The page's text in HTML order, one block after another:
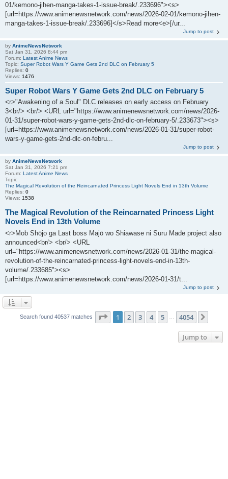
01/kemono-jihen-manga-takes-1-issue-break/.233696"><s>
[url=https://www.animenewsnetwork.com/news/2026-02-01/kemono-jihen-
manga-takes-1-issue-break/.233696]</s>Read more<e>[/ur...
Jump to post
by AnimeNewsNetwork
Sat Jan 31, 2026 8:44 pm
Forum: Latest Anime News
Topic: Super Robot Wars Y Game Gets 2nd DLC on February 5
Replies: 0
Views: 1476
Super Robot Wars Y Game Gets 2nd DLC on February 5
<r>"Awakening of a Soul" DLC releases on early access on February
3<br/> <br/> <URL url="https://www.animenewsnetwork.com/news/2026-
01-31/super-robot-wars-y-game-gets-2nd-dlc-on-february-5/.233673"><s>
[url=https://www.animenewsnetwork.com/news/2026-01-31/super-robot-
wars-y-game-gets-2nd-dlc-on-febru...
Jump to post
by AnimeNewsNetwork
Sat Jan 31, 2026 7:21 pm
Forum: Latest Anime News
Topic:
The Magical Revolution of the Reincarnated Princess Light Novels End in 13th Volume
Replies: 0
Views: 1538
The Magical Revolution of the Reincarnated Princess Light
Novels End in 13th Volume
<r>Mob Shōjo ga Last boss Majō wo Shiawase ni Suru Made project also
announced<br/> <br/> <URL
url="https://www.animenewsnetwork.com/news/2026-01-31/the-magical-
revolution-of-the-reincarnated-princess-light-novels-end-in-13th-
volume/.233685"><s>
[url=https://www.animenewsnetwork.com/news/2026-01-31/t...
Jump to post
Search found 40537 matches Page 1of 4054
1 2 3 4 5 4054
Jump to